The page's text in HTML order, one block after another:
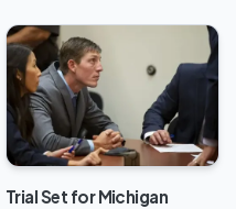
Trial Set for Michigan